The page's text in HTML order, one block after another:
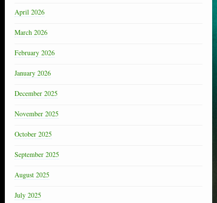
April 2026
March 2026
February 2026
January 2026
December 2025
November 2025
October 2025
September 2025
August 2025
July 2025